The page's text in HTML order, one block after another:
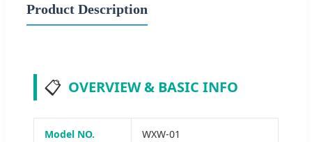
Product Description
📋 OVERVIEW & BASIC INFO
Model NO. WXW-01